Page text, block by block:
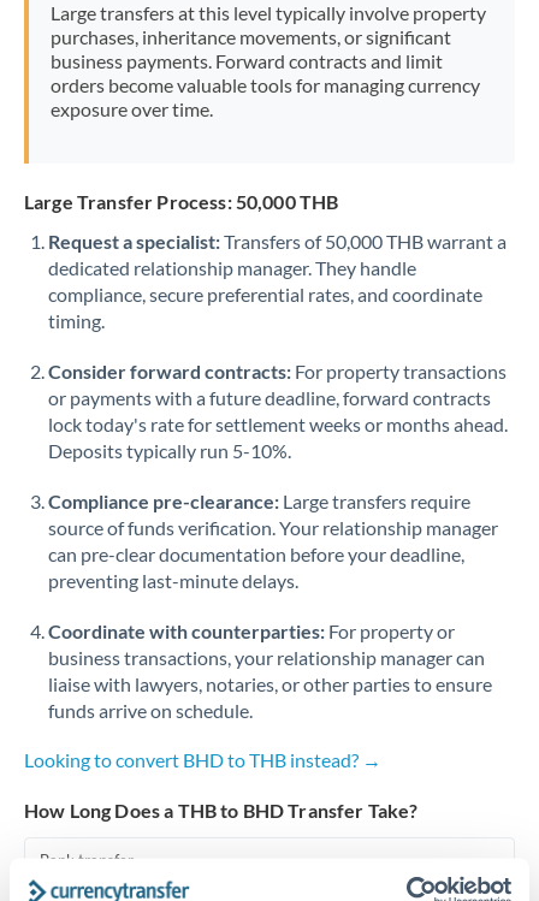
Pakistan Not supported at this time
PhilippinesNot supported at this time
Poland
Qatar
Romania
Russia Not supported at this time
Singapore
Slovakia
Slovinia
South
Africa
Not supported at this time
Spain
Sweden
Switzerland
Thailand
Trinidad & Tobago
Large transfers at this level typically involve property
purchases, inheritance movements, or significant
business payments. Forward contracts and limit
orders become valuable tools for managing currency
exposure over time.
Large Transfer Process: 50,000 THB
Request a specialist:Transfers of 50,000 THB warrant a
dedicated relationship manager. They handle
compliance, secure preferential rates, and coordinate
timing.
Consider forward contracts: For property transactions
or payments with a future deadline, forward contracts
lock today's rate for settlement weeks or months ahead.
Deposits typically run 5-10%.
Compliance pre-clearance: Large transfers require
source of funds verification. Your relationship manager
can pre-clear documentation before your deadline,
preventing last-minute delays.
Coordinate with counterparties: For property or
business transactions, your relationship manager can
liaise with lawyers, notaries, or other parties to ensure
funds arrive on schedule.
Looking to convert BHD to THB instead? →
How Long Does a THB to BHD Transfer Take?
Bank transfer